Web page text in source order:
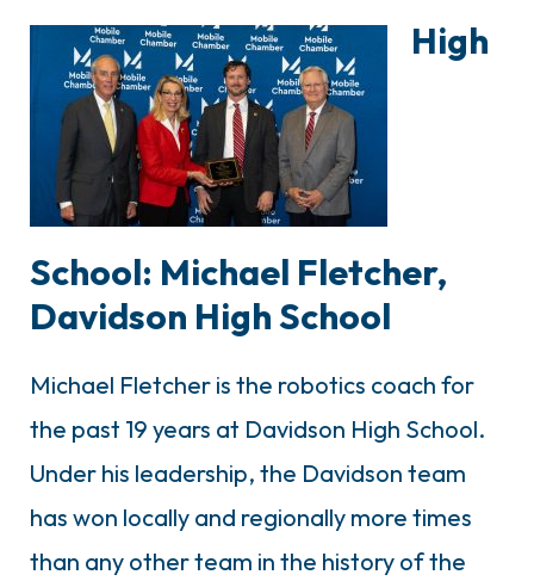
High
School: Michael Fletcher,
Davidson High School
Michael Fletcher is the robotics coach for
the past 19 years at Davidson High School.
Under his leadership, the Davidson team
has won locally and regionally more times
than any other team in the history of the